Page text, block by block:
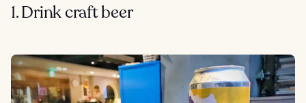
1. Drink craft beer